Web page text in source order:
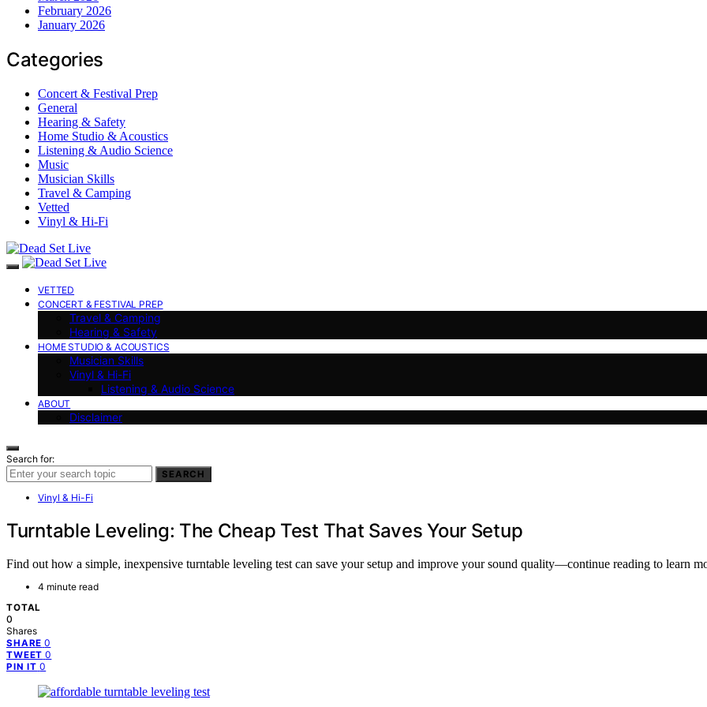
February 2026
January 2026
Categories
Concert & Festival Prep
General
Hearing & Safety
Home Studio & Acoustics
Listening & Audio Science
Music
Musician Skills
Travel & Camping
Vetted
Vinyl & Hi-Fi
VETTED
CONCERT & FESTIVAL PREP
Travel & Camping
Hearing & Safety
HOME STUDIO & ACOUSTICS
Musician Skills
Vinyl & Hi-Fi
Listening & Audio Science
ABOUT
Disclaimer
Search for:
SEARCH
Vinyl & Hi-Fi
Turntable Leveling: The Cheap Test That Saves Your Setup
Find out how a simple, inexpensive turntable leveling test can save your setup and improve your sound quality—continue reading to learn
4 minute read
TOTAL
0
Shares
SHARE 0
TWEET 0
PIN IT 0